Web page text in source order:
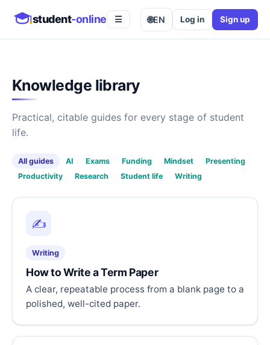
student-online ☰ 🌐EN Log in Sign up
Knowledge library
Practical, citable guides for every stage of student
life.
All guides AI Exams Funding Mindset
Presenting
Productivity
Research Student life Writing
✍️
Writing
How to Write a Term Paper
A clear, repeatable process from a blank page to a
polished, well-cited paper.